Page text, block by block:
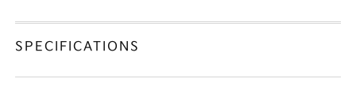
SPECIFICATIONS